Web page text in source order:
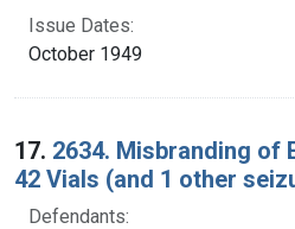
Issue Dates:
October 1949
17. 2634. Misbranding of
42 Vials (and 1 other
Defendants: